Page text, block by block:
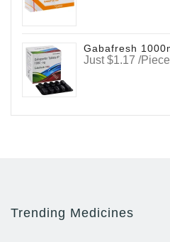
Just $1.17 /Piece
Trending Medicines